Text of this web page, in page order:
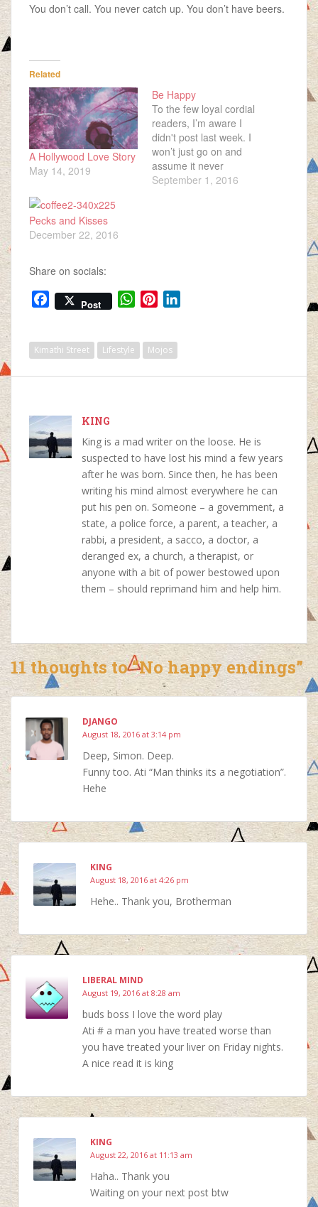
You don’t call. You never catch up. You don’t have beers.
Related
A Hollywood Love Story
May 14, 2019
Be Happy
To the few loyal cordial
readers, I’m aware I
didn't post last week. I
won’t just go on and
assume it never
happened and you’re
September 1, 2016
Pecks and Kisses
December 22, 2016
Share on socials:
F
e
k
Post
W
t
t
Kimathi Street Lifestyle Mojos
KING
King is a mad writer on the loose. He is
suspected to have lost his mind a few years
after he was born. Since then, he has been
writing his mind almost everywhere he can
put his pen on. Someone – a government, a
state, a police force, a parent, a teacher, a
rabbi, a president, a sacco, a doctor, a
deranged ex, a church, a therapist, or
anyone with a bit of power bestowed upon
them – should reprimand him and help him.
11 thoughts to “No happy endings”
DJANGO
August 18, 2016 at 3:14 pm
Deep, Simon. Deep.
Funny too. Ati “Man thinks its a negotiation”.
Hehe
KING
August 18, 2016 at 4:26 pm
Hehe.. Thank you, Brotherman
LIBERAL MIND
August 19, 2016 at 8:28 am
buds boss I love the word play
Ati # a man you have treated worse than
you have treated your liver on Friday nights.
A nice read it is king
KING
August 22, 2016 at 11:13 am
Haha.. Thank you
Waiting on your next post btw